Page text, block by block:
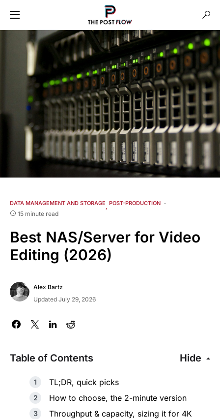
DATA MANAGEMENT AND STORAGE POST-PRODUCTION
15 minute read
Best NAS/Server for Video
Editing (2026)
Alex Bartz
Updated July 29, 2026
Table of Contents Hide
TL;DR, quick picks
How to choose, the 2-minute version
Throughput & capacity, sizing it for 4K